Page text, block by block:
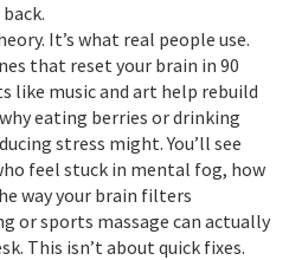
It’s what real people use.
that reset your brain in 90
like music and art help rebuild
eating berries or drinking
stress might. You’ll see
feel stuck in mental fog, how
way your brain filters
or sports massage can actually
This isn’t about quick fixes.